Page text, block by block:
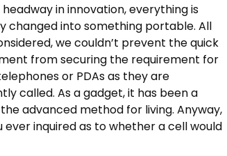
in innovation, everything is
changed into something portable. All
we couldn’t prevent the quick
from securing the requirement for
or PDAs as they are
called. As a gadget, it has been a
advanced method for living. Anyway,
ever inquired as to whether a cell would